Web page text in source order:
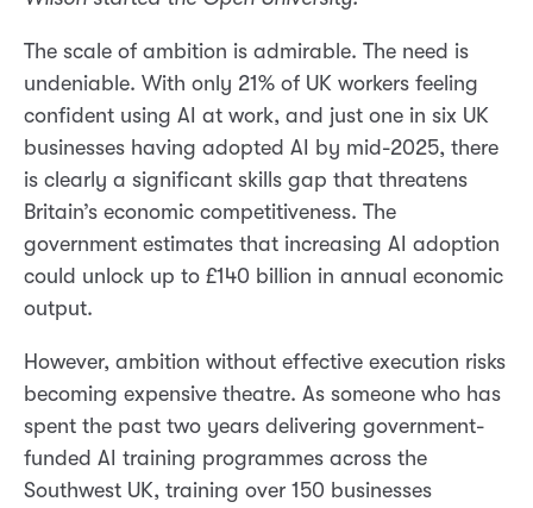
The scale of ambition is admirable. The need is
undeniable. With only 21% of UK workers feeling
confident using AI at work, and just one in six UK
businesses having adopted AI by mid-2025, there
is clearly a significant skills gap that threatens
Britain’s economic competitiveness. The
government estimates that increasing AI adoption
could unlock up to £140 billion in annual economic
output.
However, ambition without effective execution risks
becoming expensive theatre. As someone who has
spent the past two years delivering government-
funded AI training programmes across the
Southwest UK, training over 150 businesses